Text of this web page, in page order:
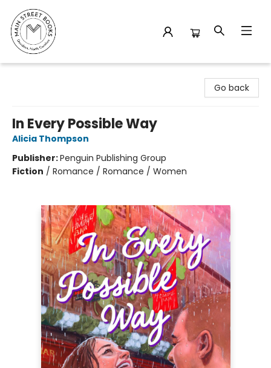
Go back
In Every Possible Way
Alicia Thompson
Publisher:Penguin Publishing Group
Fiction / Romance / Romance / Women